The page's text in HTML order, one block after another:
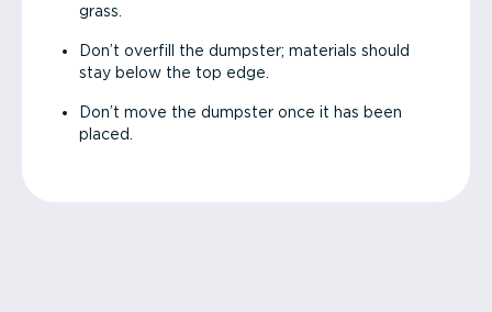
grass.
Don’t overfill the dumpster; materials should
stay below the top edge.
Don’t move the dumpster once it has been
placed.